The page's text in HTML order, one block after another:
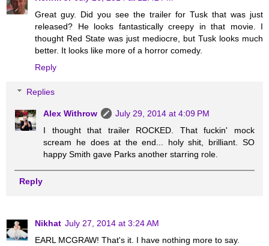
Great guy. Did you see the trailer for Tusk that was just
released? He looks fantastically creepy in that movie. I
thought Red State was just mediocre, but Tusk looks much
better. It looks like more of a horror comedy.
Reply
Replies
Alex Withrow
July 29, 2014 at 4:09 PM
I thought that trailer ROCKED. That fuckin' mock
scream he does at the end... holy shit, brilliant. SO
happy Smith gave Parks another starring role.
Reply
Nikhat July 27, 2014 at 3:24 AM
EARL MCGRAW! That's it. I have nothing more to say.